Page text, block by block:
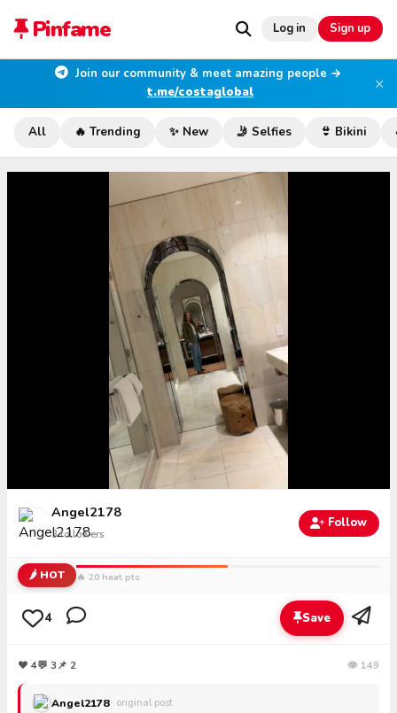
Pinfame Log in Sign up
Join our community & meet amazing people →
t.me/costaglobal
×
All 🔥 Trending ✨ New 🤳 Selfies 👙 Bikini
Angel2178
3followers
Follow
🌶️ HOT 🔥 20 heat pts
4 Save
❤ 4💬 3📌 2 👁 149
Angel2178 · original post